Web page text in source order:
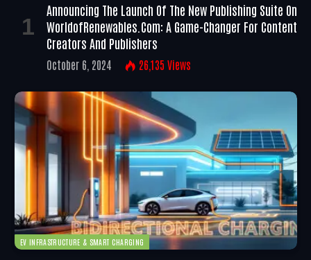
Announcing The Launch Of The New Publishing Suite On
WorldofRenewables.com: A Game-Changer For Content
Creators And Publishers
October 6, 2024 26,135 Views
EV INFRASTRUCTURE & SMART CHARGING